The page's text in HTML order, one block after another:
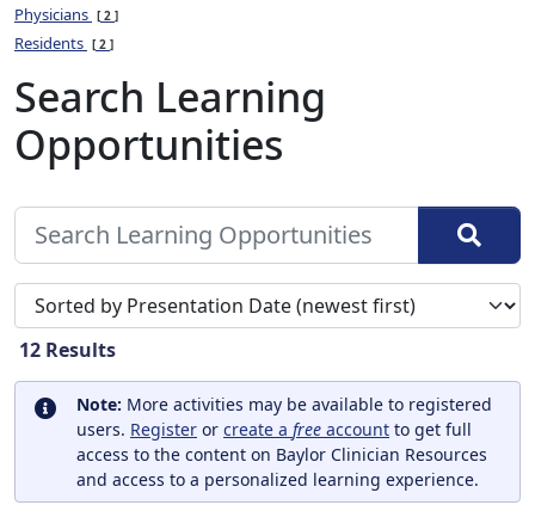
Physicians 2
Residents 2
Search Learning
Opportunities
Sort search results by
12 Results
Note: More activities may be available to registered
users. Register or create a free account to get full
access to the content on Baylor Clinician Resources
and access to a personalized learning experience.